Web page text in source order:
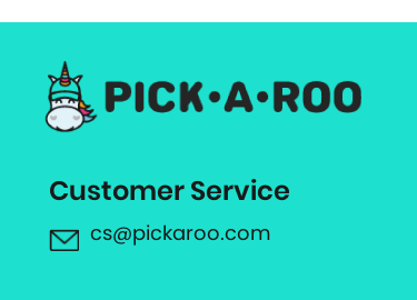
Customer Service
cs@pickaroo.com